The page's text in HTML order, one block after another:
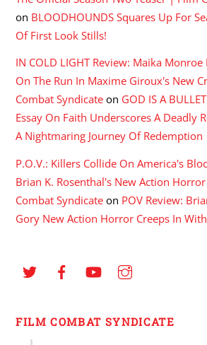
on BLOODHOUNDS Squares Up For
Of First Look Stills!
IN COLD LIGHT Review: Maika Monroe
On The Run In Maxime Giroux's New
Combat Syndicate on GOD IS A
Essay On Faith Underscores A Deadly
A Nightmaring Journey Of Redemption
P.O.V.: Killers Collide On America's
Brian K. Rosenthal's New Action
Combat Syndicate on POV Review:
Gory New Action Horror Creeps In
FILM COMBAT SYNDICATE